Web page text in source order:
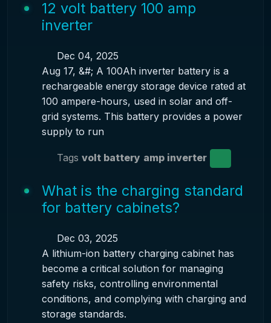
12 volt battery 100 amp
inverter
Dec 04, 2025
Aug 17, &#; A 100Ah inverter battery is a
rechargeable energy storage device rated at
100 ampere-hours, used in solar and off-
grid systems. This battery provides a power
supply to run
Tags volt battery amp inverter
What is the charging standard
for battery cabinets?
Dec 03, 2025
A lithium-ion battery charging cabinet has
become a critical solution for managing
safety risks, controlling environmental
conditions, and complying with charging and
storage standards.